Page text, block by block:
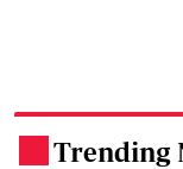
Trending